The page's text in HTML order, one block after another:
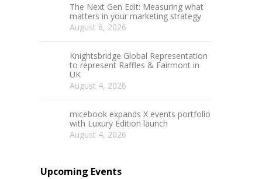
The Next Gen Edit: Measuring what
matters in your marketing strategy
August 6, 2026
Knightsbridge Global Representation
to represent Raffles & Fairmont in
UK
August 4, 2026
micebook expands X events portfolio
with Luxury Edition launch
August 4, 2026
Upcoming Events